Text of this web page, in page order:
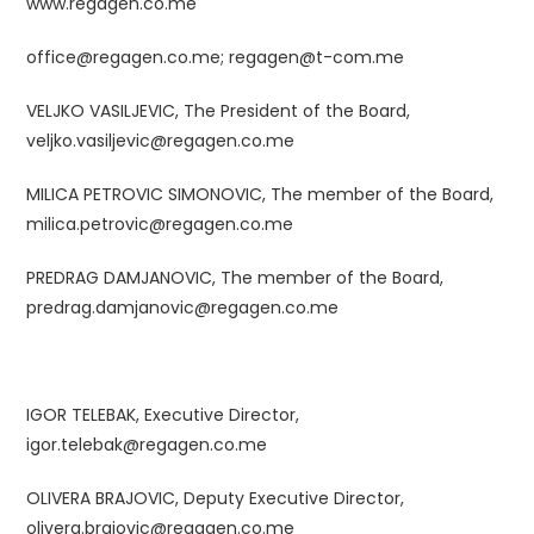
office@regagen.co.me;regagen@t-com.me
VELJKO VASILJEVIC, The President of the Board,
veljko.vasiljevic@regagen.co.me
MILICA PETROVIC SIMONOVIC, The member of the Board,
milica.petrovic@regagen.co.me
PREDRAG DAMJANOVIC, The member of the Board,
predrag.damjanovic@regagen.co.me
IGOR TELEBAK, Executive Director,
igor.telebak@regagen.co.me
OLIVERA BRAJOVIC, Deputy Executive Director,
olivera.brajovic@regagen.co.me